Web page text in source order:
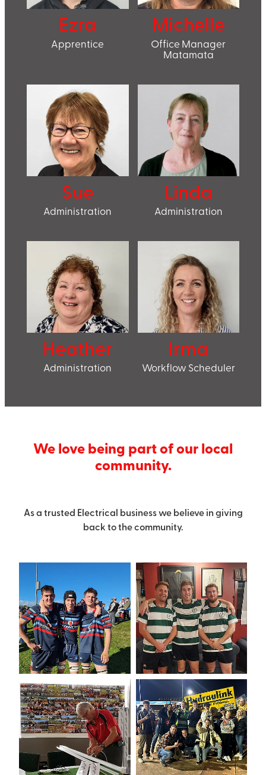
Ezra
Apprentice
Michelle
Office Manager
Matamata
Sue
Administration
Linda
Administration
Heather
Administration
Irma
Workflow Scheduler
We love being part of our local
community.
As a trusted Electrical business we believe in giving
back to the community.